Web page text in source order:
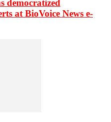
democratized
at BioVoice News e-